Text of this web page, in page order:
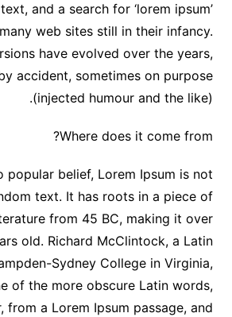
and a search for ‘lorem ipsum’
web sites still in their infancy.
have evolved over the years,
accident, sometimes on purpose
(injected humour and the like).
Where does it come from?
popular belief, Lorem Ipsum is not
text. It has roots in a piece of
from 45 BC, making it over
old. Richard McClintock, a Latin
Sydney College in Virginia,
of the more obscure Latin words,
from a Lorem Ipsum passage, and